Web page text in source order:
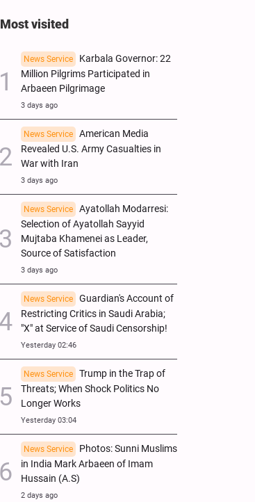
Most visited
News Service
Karbala Governor: 22
Million Pilgrims Participated in
Arbaeen Pilgrimage
3 days ago
News Service
American Media
Revealed U.S. Army Casualties in
War with Iran
3 days ago
News Service
Ayatollah Modarresi:
Selection of Ayatollah Sayyid
Mujtaba Khamenei as Leader,
Source of Satisfaction
3 days ago
News Service
Guardian's Account of
Restricting Critics in Saudi Arabia;
"X" at Service of Saudi Censorship!
Yesterday 02:46
News Service
Trump in the Trap of
Threats; When Shock Politics No
Longer Works
Yesterday 03:04
News Service
Photos: Sunni Muslims
in India Mark Arbaeen of Imam
Hussain (A.S)
2 days ago